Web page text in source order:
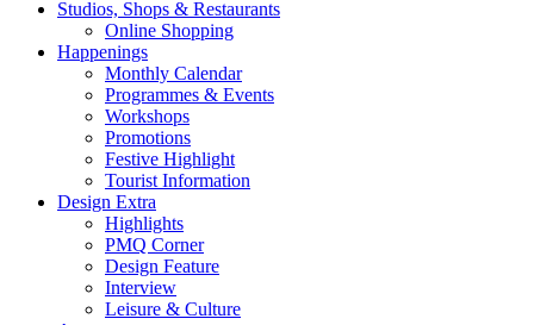
Studios, Shops & Restaurants
Online Shopping
Happenings
Monthly Calendar
Programmes & Events
Workshops
Promotions
Festive Highlight
Tourist Information
Design Extra
Highlights
PMQ Corner
Design Feature
Interview
Leisure & Culture